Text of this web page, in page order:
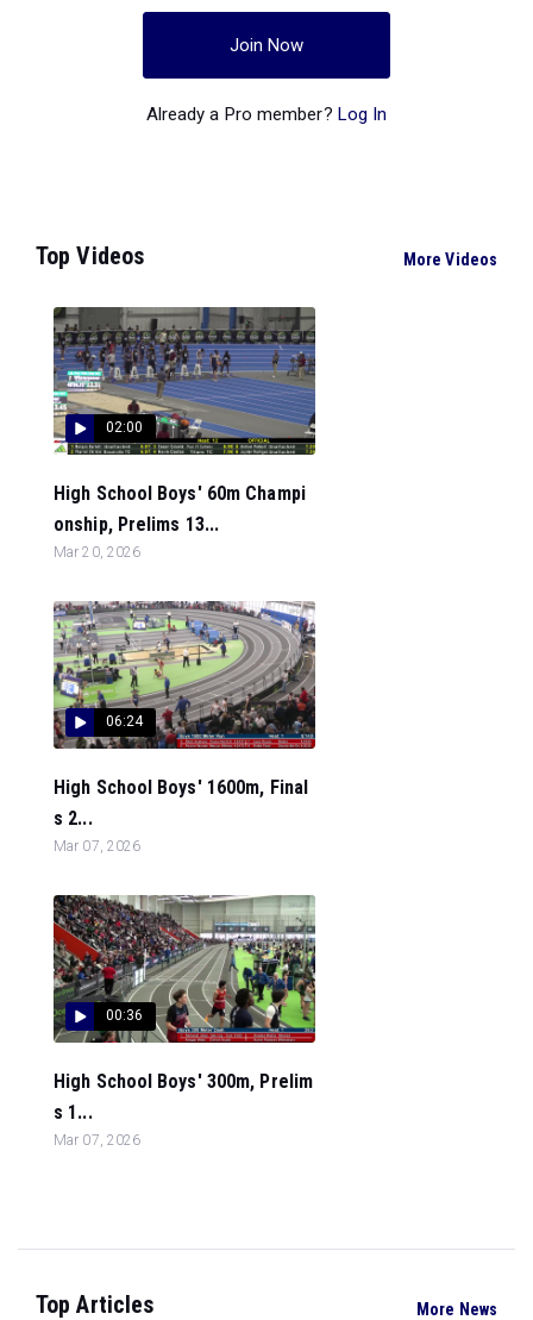
Join Now
Already a Pro member? Log In
Top Videos More Videos
02:00
High School Boys' 60m Champi
onship, Prelims 13...
Mar 20, 2026
06:24
High School Boys' 1600m, Final
s 2...
Mar 07, 2026
00:36
High School Boys' 300m, Prelim
s 1...
Mar 07, 2026
Top Articles More News